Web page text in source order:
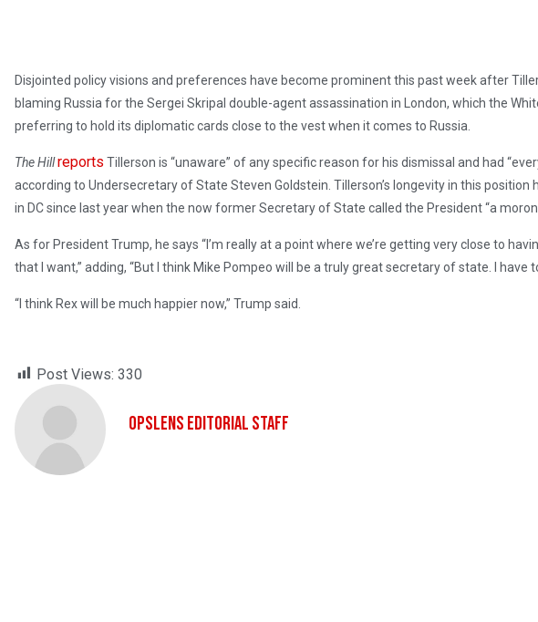
Disjointed policy visions and preferences have become prominent this past week after
blaming Russia for the Sergei Skripal double-agent assassination in London, which the
preferring to hold its diplomatic cards close to the vest when it comes to Russia.
The Hillreports Tillerson is “unaware” of any specific reason for his dismissal and had
according to Undersecretary of State Steven Goldstein. Tillerson’s longevity in this position
in DC since last year when the now former Secretary of State called the President “a
As for President Trump, he says “I’m really at a point where we’re getting very close to
that I want,” adding, “But I think Mike Pompeo will be a truly great secretary of state. I have
“I think Rex will be much happier now,” Trump said.
Post Views: 330
OpsLens Editorial Staff